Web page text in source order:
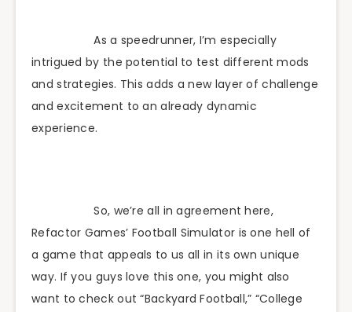
As a speedrunner, I’m especially
intrigued by the potential to test different mods
and strategies. This adds a new layer of challenge
and excitement to an already dynamic
experience.
So, we’re all in agreement here,
Refactor Games’ Football Simulator is one hell of
a game that appeals to us all in its own unique
way. If you guys love this one, you might also
want to check out “Backyard Football,” “College